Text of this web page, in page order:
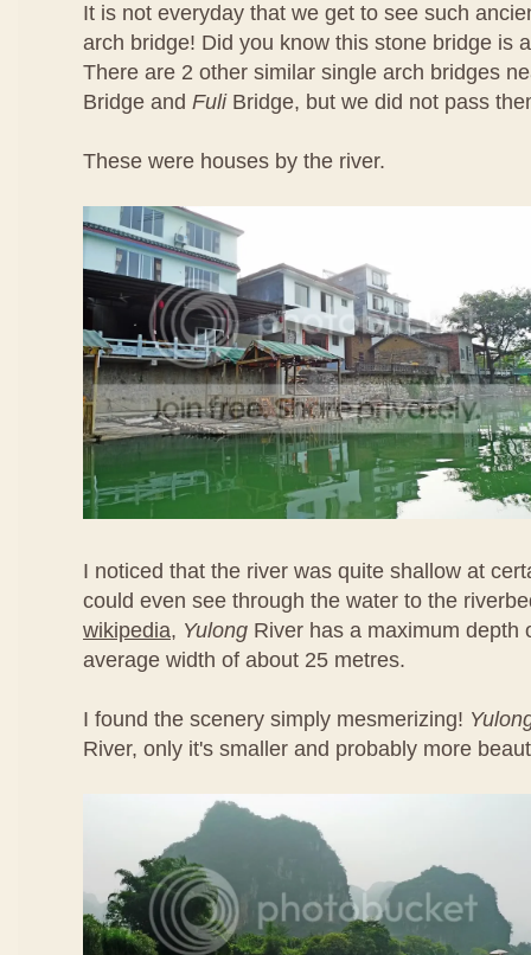
It is not everyday that we get to see such
arch bridge! Did you know this stone bridge is
There are 2 other similar single arch bridges
Bridge and FuliBridge, but we did not pass
These were houses by the river.
I noticed that the river was quite shallow at
could even see through the water to the
wikipedia, Yulong River has a maximum depth
average width of about 25 metres.
I found the scenery simply mesmerizing!
River, only it's smaller and probably more